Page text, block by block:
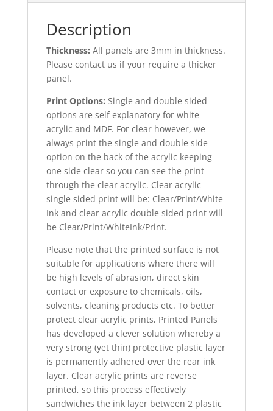
Description
Thickness: All panels are 3mm in thickness.
Please contact us if your require a thicker
panel.
Print Options: Single and double sided
options are self explanatory for white
acrylic and MDF. For clear however, we
always print the single and double side
option on the back of the acrylic keeping
one side clear so you can see the print
through the clear acrylic. Clear acrylic
single sided print will be: Clear/Print/White
Ink and clear acrylic double sided print will
be Clear/Print/WhiteInk/Print.
Please note that the printed surface is not
suitable for applications where there will
be high levels of abrasion, direct skin
contact or exposure to chemicals, oils,
solvents, cleaning products etc. To better
protect clear acrylic prints, Printed Panels
has developed a clever solution whereby a
very strong (yet thin) protective plastic layer
is permanently adhered over the rear ink
layer. Clear acrylic prints are reverse
printed, so this process effectively
sandwiches the ink layer between 2 plastic